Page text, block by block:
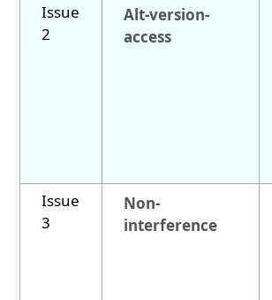
Issue
2
Alt-version-
access
Issue
3
Non-
interference